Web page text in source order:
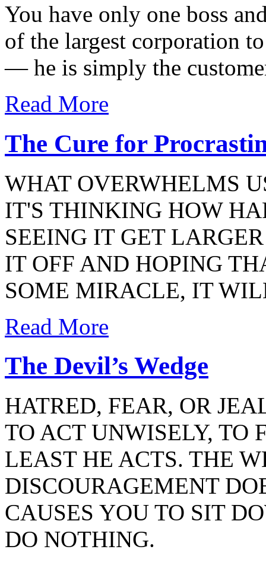
You have only one boss
of the largest corporation
— he is simply the
Read More
The Cure for
WHAT OVERWHELMS
IT'S THINKING HOW
SEEING IT GET
IT OFF AND HOPING
SOME MIRACLE, IT
Read More
The Devil’s Wedge
HATRED, FEAR, OR
TO ACT UNWISELY, TO
LEAST HE ACTS. THE
DISCOURAGEMENT
CAUSES YOU TO SIT
DO NOTHING.